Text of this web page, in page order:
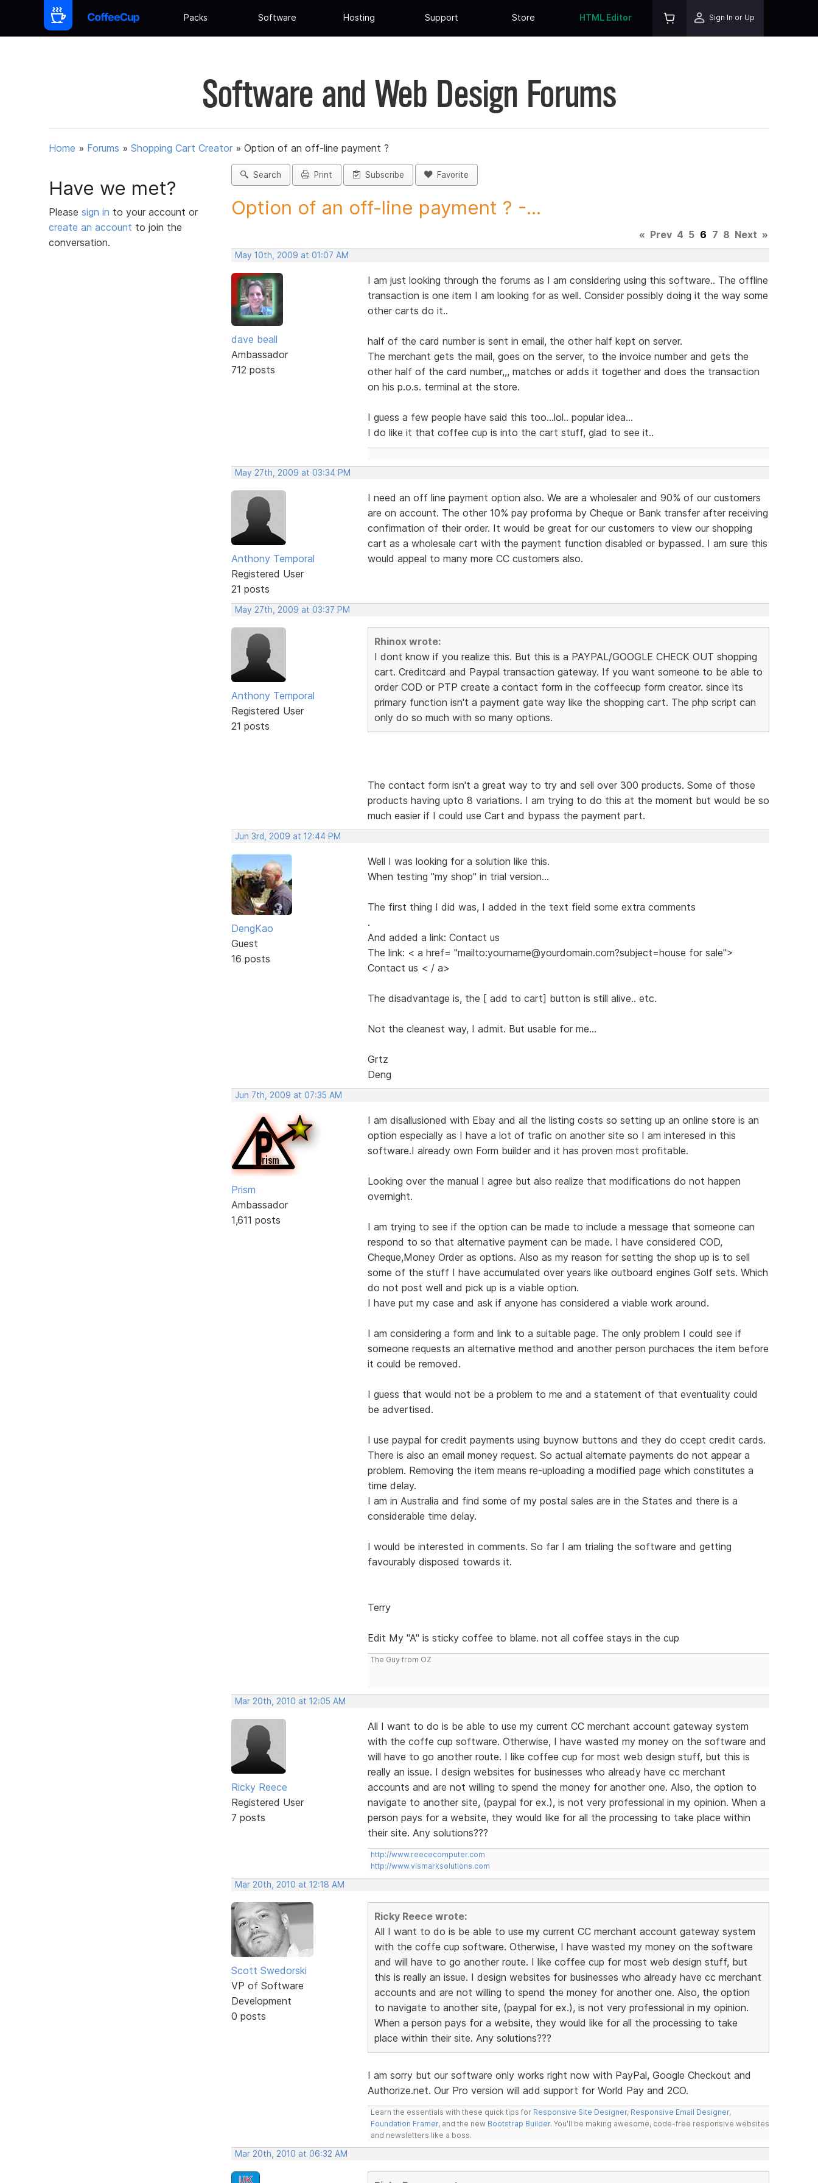
Packs Software Hosting Support Store HTML Editor Sign In or Up
Software and Web Design Forums
Home » Forums » Shopping Cart Creator » Option of an off-line payment ?
Have we met?
Please sign in to your account or
create an account to join the
conversation.
Search Print Subscribe Favorite
Option of an off-line payment ? -...
« Prev 4 5 6 7 8 Next »
May 10th, 2009 at 01:07 AM
dave beall
Ambassador
712 posts
I am just looking through the forums as I am considering using this software.. The offline
transaction is one item I am looking for as well. Consider possibly doing it the way some
other carts do it..
half of the card number is sent in email, the other half kept on server.
The merchant gets the mail, goes on the server, to the invoice number and gets the
other half of the card number,,, matches or adds it together and does the transaction
on his p.o.s. terminal at the store.
I guess a few people have said this too...lol.. popular idea...
I do like it that coffee cup is into the cart stuff, glad to see it..
May 27th, 2009 at 03:34 PM
Anthony Temporal
Registered User
21 posts
I need an off line payment option also. We are a wholesaler and 90% of our customers
are on account. The other 10% pay proforma by Cheque or Bank transfer after receiving
confirmation of their order. It would be great for our customers to view our shopping
cart as a wholesale cart with the payment function disabled or bypassed. I am sure this
would appeal to many more CC customers also.
May 27th, 2009 at 03:37 PM
Anthony Temporal
Registered User
21 posts
Rhinox wrote:
I dont know if you realize this. But this is a PAYPAL/GOOGLE CHECK OUT shopping
cart. Creditcard and Paypal transaction gateway. If you want someone to be able to
order COD or PTP create a contact form in the coffeecup form creator. since its
primary function isn't a payment gate way like the shopping cart. The php script can
only do so much with so many options.
The contact form isn't a great way to try and sell over 300 products. Some of those
products having upto 8 variations. I am trying to do this at the moment but would be so
much easier if I could use Cart and bypass the payment part.
Jun 3rd, 2009 at 12:44 PM
DengKao
Guest
16 posts
Well I was looking for a solution like this.
When testing "my shop" in trial version...
The first thing I did was, I added in the text field some extra comments
.
And added a link: Contact us
The link: < a href= "mailto:yourname@yourdomain.com?subject=house for sale">
Contact us < / a>
The disadvantage is, the [ add to cart] button is still alive.. etc.
Not the cleanest way, I admit. But usable for me...
Grtz
Deng
Jun 7th, 2009 at 07:35 AM
Prism
Ambassador
1,611 posts
I am disallusioned with Ebay and all the listing costs so setting up an online store is an
option especially as I have a lot of trafic on another site so I am interesed in this
software.I already own Form builder and it has proven most profitable.
Looking over the manual I agree but also realize that modifications do not happen
overnight.
I am trying to see if the option can be made to include a message that someone can
respond to so that alternative payment can be made. I have considered COD,
Cheque,Money Order as options. Also as my reason for setting the shop up is to sell
some of the stuff I have accumulated over years like outboard engines Golf sets. Which
do not post well and pick up is a viable option.
I have put my case and ask if anyone has considered a viable work around.
I am considering a form and link to a suitable page. The only problem I could see if
someone requests an alternative method and another person purchaces the item before
it could be removed.
I guess that would not be a problem to me and a statement of that eventuality could
be advertised.
I use paypal for credit payments using buynow buttons and they do ccept credit cards.
There is also an email money request. So actual alternate payments do not appear a
problem. Removing the item means re-uploading a modified page which constitutes a
time delay.
I am in Australia and find some of my postal sales are in the States and there is a
considerable time delay.
I would be interested in comments. So far I am trialing the software and getting
favourably disposed towards it.
Terry
Edit My "A" is sticky coffee to blame. not all coffee stays in the cup
The Guy from OZ
Mar 20th, 2010 at 12:05 AM
Ricky Reece
Registered User
7 posts
All I want to do is be able to use my current CC merchant account gateway system
with the coffe cup software. Otherwise, I have wasted my money on the software and
will have to go another route. I like coffee cup for most web design stuff, but this is
really an issue. I design websites for businesses who already have cc merchant
accounts and are not willing to spend the money for another one. Also, the option to
navigate to another site, (paypal for ex.), is not very professional in my opinion. When a
person pays for a website, they would like for all the processing to take place within
their site. Any solutions???
http://www.reececomputer.com
http://www.vismarksolutions.com
Mar 20th, 2010 at 12:18 AM
Scott Swedorski
VP of Software
Development
0 posts
Ricky Reece wrote:
All I want to do is be able to use my current CC merchant account gateway system
with the coffe cup software. Otherwise, I have wasted my money on the software
and will have to go another route. I like coffee cup for most web design stuff, but
this is really an issue. I design websites for businesses who already have cc merchant
accounts and are not willing to spend the money for another one. Also, the option
to navigate to another site, (paypal for ex.), is not very professional in my opinion.
When a person pays for a website, they would like for all the processing to take
place within their site. Any solutions???
I am sorry but our software only works right now with PayPal, Google Checkout and
Authorize.net. Our Pro version will add support for World Pay and 2CO.
Learn the essentials with these quick tips for Responsive Site Designer, Responsive Email Designer,
Foundation Framer, and the new Bootstrap Builder. You'll be making awesome, code-free responsive websites
and newsletters like a boss.
Mar 20th, 2010 at 06:32 AM